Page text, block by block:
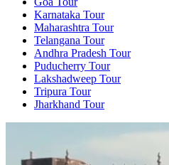
Karnataka Tour
Maharashtra Tour
Telangana Tour
Andhra Pradesh Tour
Puducherry Tour
Lakshadweep Tour
Tripura Tour
Jharkhand Tour